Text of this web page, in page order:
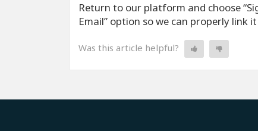
Return to our platform and choose
Email” option so we can properly link
Was this article helpful?